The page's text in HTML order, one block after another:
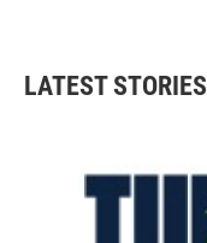
LATEST STORIES